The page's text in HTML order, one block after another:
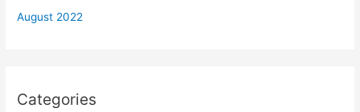
August 2022
Categories